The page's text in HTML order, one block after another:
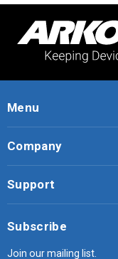
Menu
Company
Support
Subscribe
Join our mailing list.